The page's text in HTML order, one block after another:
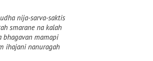
nija-sarva-saktis
smarane na kalah
bhagavan mamapi
ihajani nanuragah